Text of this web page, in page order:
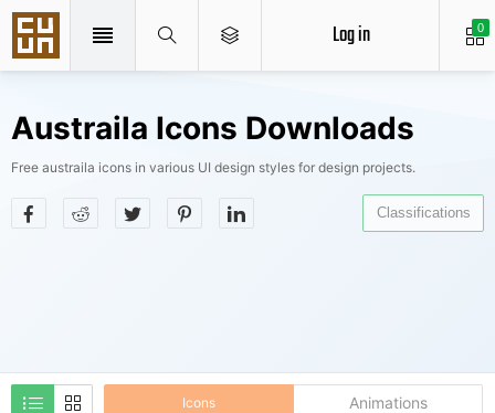
0
Log in
Austraila Icons Downloads
Free austraila icons in various UI design styles for design projects.
Icons Animations
Classifications